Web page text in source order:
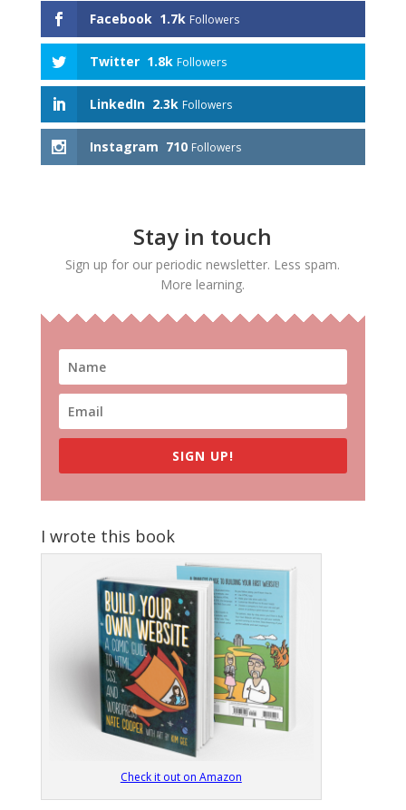
Facebook 1.7k Followers
Twitter 1.8k Followers
LinkedIn 2.3k Followers
Instagram 710 Followers
Stay in touch
Sign up for our periodic newsletter. Less spam.
More learning.
SIGN UP!
I wrote this book
Check it out on Amazon